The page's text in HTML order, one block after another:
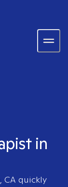
in
CA quickly